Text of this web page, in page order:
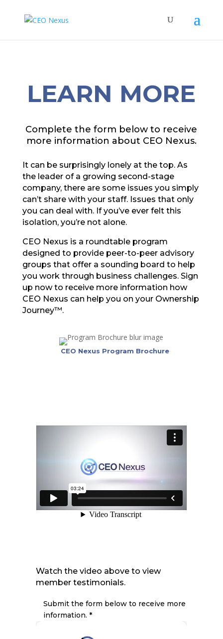
LEARN MORE
Complete the form below to receive
more information about CEO Nexus.
It can be surprisingly lonely at the top. As
the leader of a growing second-stage
company, there are some issues you simply
can’t share with your staff. Issues that only
you can deal with. If you’ve ever felt this
isolation, you’re not alone.
CEO Nexus is a roundtable program
designed to provide peer-to-peer advisory
groups that offer a sounding board to help
you work through business challenges. Sign
up now to receive more information how
CEO Nexus can help you on your Ownership
Journey™.
CEO Nexus Program Brochure
Watch the video above to view
member testimonials.
Submit the form below to receive more
information. *